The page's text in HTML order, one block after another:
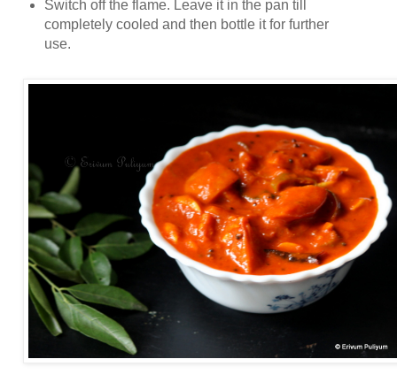
Switch off the flame. Leave it in the pan till
completely cooled and then bottle it for further
use.